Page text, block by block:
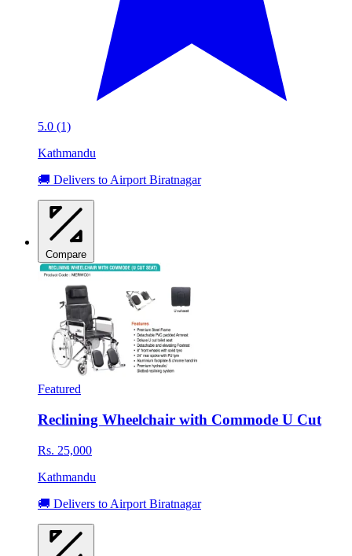
5.0 (1)
Kathmandu
🚚 Delivers to Airport Biratnagar
Compare
Featured
Reclining Wheelchair with Commode U Cut
Rs. 25,000
Kathmandu
🚚 Delivers to Airport Biratnagar